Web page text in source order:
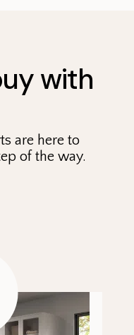
with
are here to
of the way.